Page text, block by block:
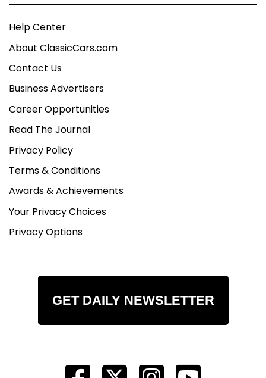
Help Center
About ClassicCars.com
Contact Us
Business Advertisers
Career Opportunities
Read The Journal
Privacy Policy
Terms & Conditions
Awards & Achievements
Your Privacy Choices
Privacy Options
GET DAILY NEWSLETTER